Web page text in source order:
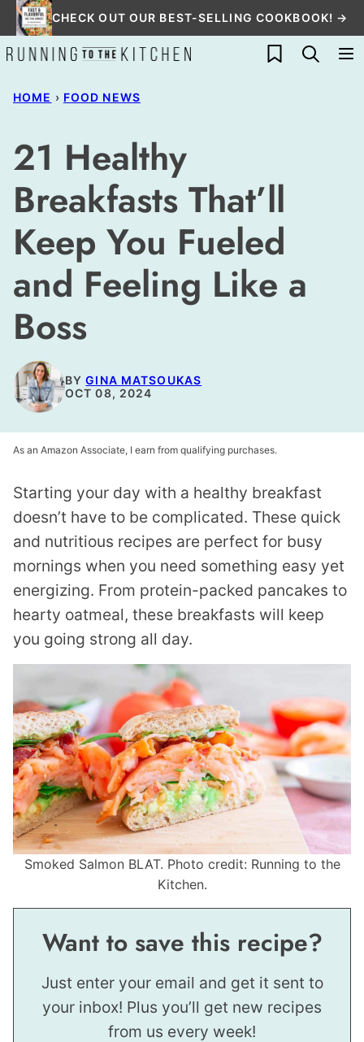
Skip
to
content
CHECK OUT OUR BEST-SELLING COOKBOOK! →
My Favorites
HOME › FOOD NEWS
21 Healthy
Breakfasts That’ll
Keep You Fueled
and Feeling Like a
Boss
BYGINA MATSOUKAS
OCT 08, 2024
As an Amazon Associate, I earn from qualifying purchases.
Starting your day with a healthy breakfast
doesn’t have to be complicated. These quick
and nutritious recipes are perfect for busy
mornings when you need something easy yet
energizing. From protein-packed pancakes to
hearty oatmeal, these breakfasts will keep
you going strong all day.
Smoked Salmon BLAT. Photo credit: Running to the
Kitchen.
Want to save this recipe?
Just enter your email and get it sent to
your inbox! Plus you’ll get new recipes
from us every week!